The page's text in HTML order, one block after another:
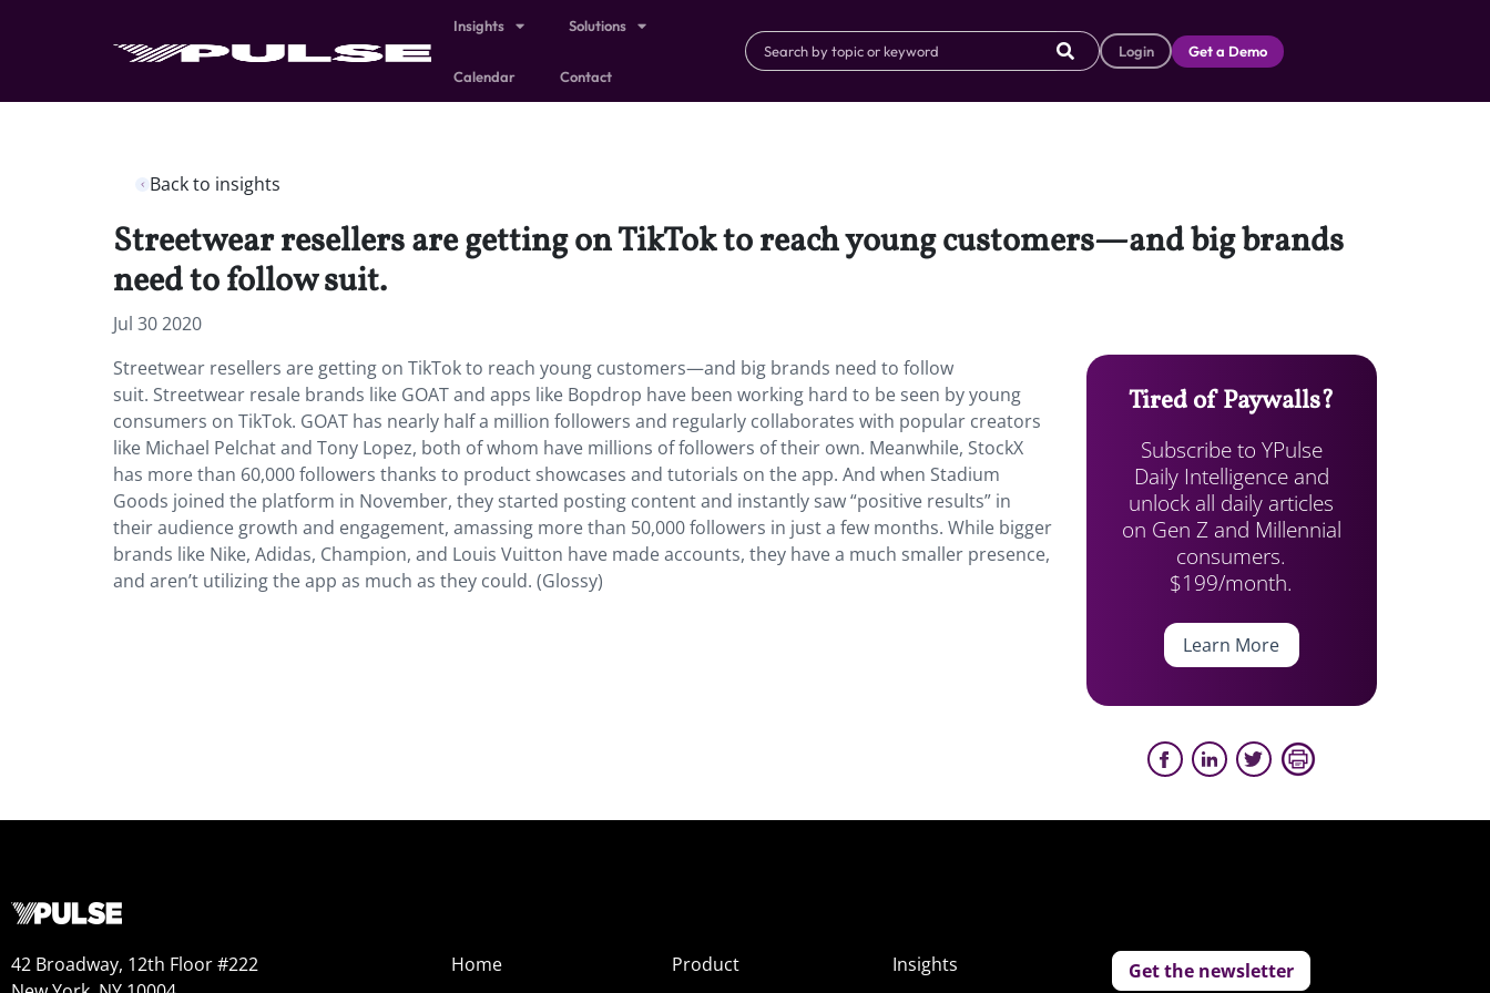
Insights Solutions
Calendar Contact
Login Get a Demo
Back to insights
Streetwear resellers are getting on TikTok to reach young customers—and big brands
need to follow suit.
Jul 30 2020
Streetwear resellers are getting on TikTok to reach young customers—and big brands need to follow
suit. Streetwear resale brands like GOAT and apps like Bopdrop have been working hard to be seen by young
consumers on TikTok. GOAT has nearly half a million followers and regularly collaborates with popular creators
like Michael Pelchat and Tony Lopez, both of whom have millions of followers of their own. Meanwhile, StockX
has more than 60,000 followers thanks to product showcases and tutorials on the app. And when Stadium
Goods joined the platform in November, they started posting content and instantly saw “positive results” in
their audience growth and engagement, amassing more than 50,000 followers in just a few months. While bigger
brands like Nike, Adidas, Champion, and Louis Vuitton have made accounts, they have a much smaller presence,
and aren’t utilizing the app as much as they could. (Glossy)
Tired of Paywalls?
Subscribe to YPulse
Daily Intelligence and
unlock all daily articles
on Gen Z and Millennial
consumers.
$199/month.
Learn More
42 Broadway, 12th Floor #222
Home
Product
Insights
Get the newsletter